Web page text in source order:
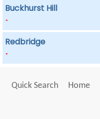
Buckhurst Hill
*
Redbridge
*
Quick Search Home